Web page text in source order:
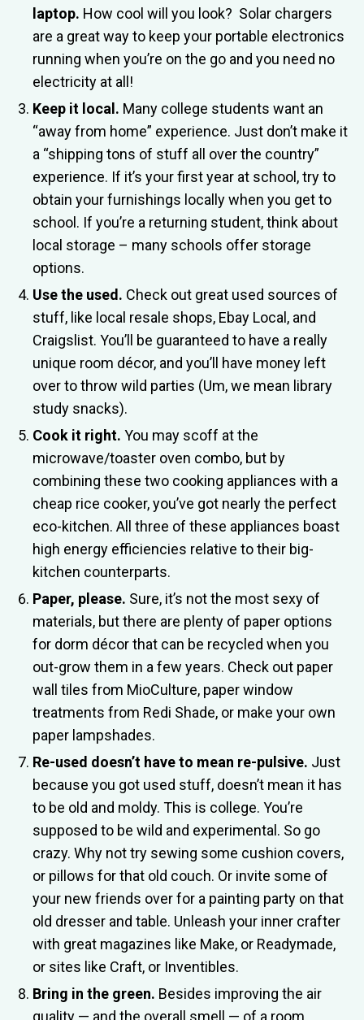
laptop. How cool will you look? Solar chargers
are a great way to keep your portable electronics
running when you’re on the go and you need no
electricity at all!
Keep it local. Many college students want an
“away from home” experience. Just don’t make it
a “shipping tons of stuff all over the country”
experience. If it’s your first year at school, try to
obtain your furnishings locally when you get to
school. If you’re a returning student, think about
local storage – many schools offer storage
options.
Use the used. Check out great used sources of
stuff, like local resale shops, Ebay Local, and
Craigslist. You’ll be guaranteed to have a really
unique room décor, and you’ll have money left
over to throw wild parties (Um, we mean library
study snacks).
Cook it right. You may scoff at the
microwave/toaster oven combo, but by
combining these two cooking appliances with a
cheap rice cooker, you’ve got nearly the perfect
eco-kitchen. All three of these appliances boast
high energy efficiencies relative to their big-
kitchen counterparts.
Paper, please. Sure, it’s not the most sexy of
materials, but there are plenty of paper options
for dorm décor that can be recycled when you
out-grow them in a few years. Check out paper
wall tiles from MioCulture, paper window
treatments from Redi Shade, or make your own
paper lampshades.
Re-used doesn’t have to mean re-pulsive. Just
because you got used stuff, doesn’t mean it has
to be old and moldy. This is college. You’re
supposed to be wild and experimental. So go
crazy. Why not try sewing some cushion covers,
or pillows for that old couch. Or invite some of
your new friends over for a painting party on that
old dresser and table. Unleash your inner crafter
with great magazines like Make, or Readymade,
or sites like Craft, or Inventibles.
Bring in the green. Besides improving the air
quality — and the overall smell — of a room,